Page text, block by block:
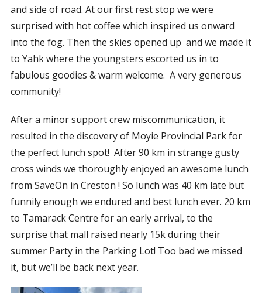
and side of road. At our first rest stop we were
surprised with hot coffee which inspired us onward
into the fog. Then the skies opened up and we made it
to Yahk where the youngsters escorted us in to
fabulous goodies & warm welcome. A very generous
community!
After a minor support crew miscommunication, it
resulted in the discovery of Moyie Provincial Park for
the perfect lunch spot! After90 km in strange gusty
cross winds we thoroughly enjoyed an awesome lunch
from SaveOn in Creston ! So lunch was 40 km late but
funnily enough we endured and best lunch ever. 20 km
to Tamarack Centre for an early arrival, to the
surprise that mall raised nearly 15k during their
summer Party in the Parking Lot! Too bad we missed
it, but we’ll be back next year.